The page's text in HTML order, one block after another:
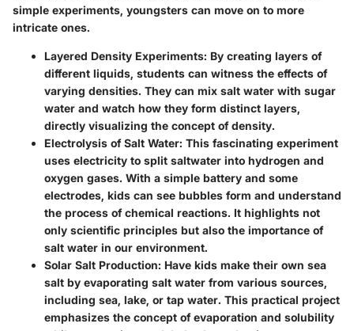
simple experiments, youngsters can move on to more
intricate ones.
Layered Density Experiments: By creating layers of
different liquids, students can witness the effects of
varying densities. They can mix salt water with sugar
water and watch how they form distinct layers,
directly visualizing the concept of density.
Electrolysis of Salt Water: This fascinating experiment
uses electricity to split saltwater into hydrogen and
oxygen gases. With a simple battery and some
electrodes, kids can see bubbles form and understand
the process of chemical reactions. It highlights not
only scientific principles but also the importance of
salt water in our environment.
Solar Salt Production: Have kids make their own sea
salt by evaporating salt water from various sources,
including sea, lake, or tap water. This practical project
emphasizes the concept of evaporation and solubility